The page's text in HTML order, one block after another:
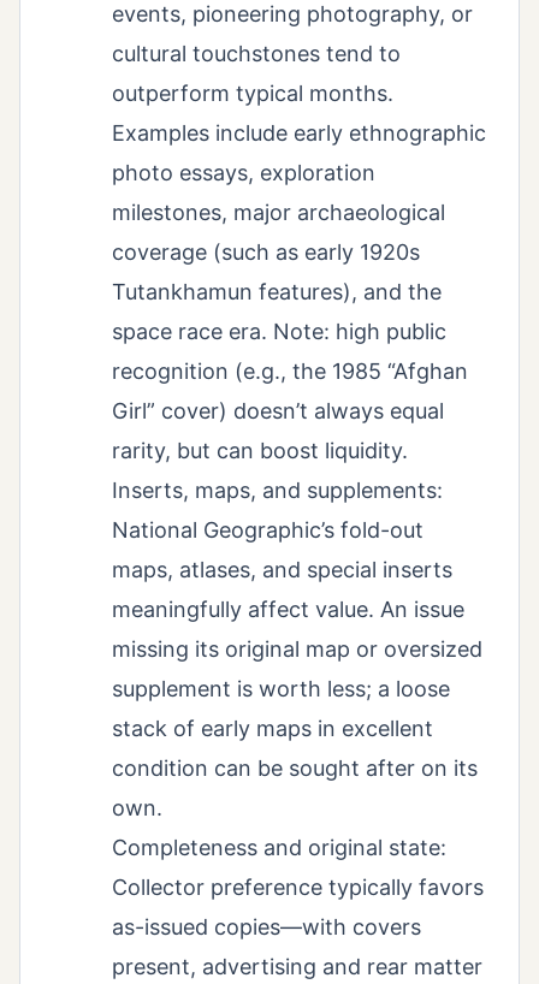
events, pioneering photography, or
cultural touchstones tend to
outperform typical months.
Examples include early ethnographic
photo essays, exploration
milestones, major archaeological
coverage (such as early 1920s
Tutankhamun features), and the
space race era. Note: high public
recognition (e.g., the 1985 “Afghan
Girl” cover) doesn’t always equal
rarity, but can boost liquidity.
Inserts, maps, and supplements:
National Geographic’s fold-out
maps, atlases, and special inserts
meaningfully affect value. An issue
missing its original map or oversized
supplement is worth less; a loose
stack of early maps in excellent
condition can be sought after on its
own.
Completeness and original state:
Collector preference typically favors
as-issued copies—with covers
present, advertising and rear matter